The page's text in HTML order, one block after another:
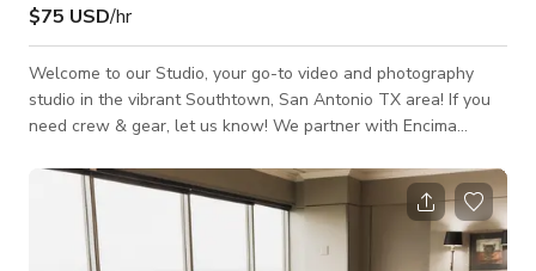
$75 USD/hr
Welcome to our Studio, your go-to video and photography
studio in the vibrant Southtown, San Antonio TX area! If you
need crew & gear, let us know! We partner with Encima
white cyc wall - Green Screen - Multiple color backdrops - Big
enough space to build multiple sets - Green room - Editing
Suite - Heavily insulated for sound (No Trains) - Additional
G&E packages - Camera Packages - Props Rental - Gated